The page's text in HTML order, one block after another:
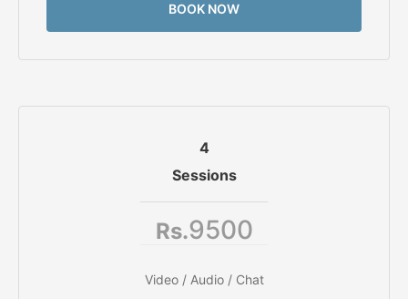
BOOK NOW
4
Sessions
Rs.9500
Video / Audio / Chat